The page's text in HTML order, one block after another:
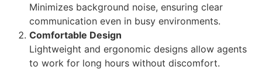
Minimizes background noise, ensuring clear
communication even in busy environments.
Comfortable Design
Lightweight and ergonomic designs allow agents
to work for long hours without discomfort.